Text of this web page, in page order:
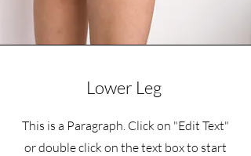
Lower Leg
This is a Paragraph. Click on "Edit Text"
or double click on the text box to start